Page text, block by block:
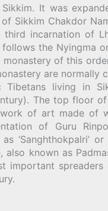
Sikkim. It was
Sikkim Chakdor
third incarnation of
the Nyingma
monastery of this
are normally
Tibetans living in
The top floor
of art made of
of Guru
‘Sanghthokpalri’ or
also known as
important spreaders